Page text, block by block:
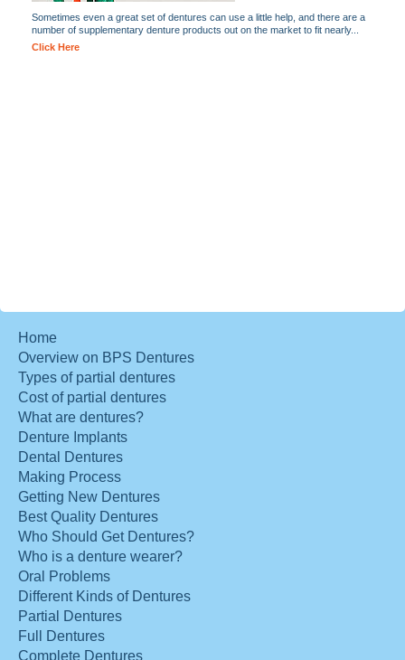
Sometimes even a great set of dentures can use a little help, and there are a
number of supplementary denture products out on the market to fit nearly...
Click Here
Home
Overview on BPS Dentures
Types of partial dentures
Cost of partial dentures
What are dentures?
Denture Implants
Dental Dentures
Making Process
Getting New Dentures
Best Quality Dentures
Who Should Get Dentures?
Who is a denture wearer?
Oral Problems
Different Kinds of Dentures
Partial Dentures
Full Dentures
Complete Dentures